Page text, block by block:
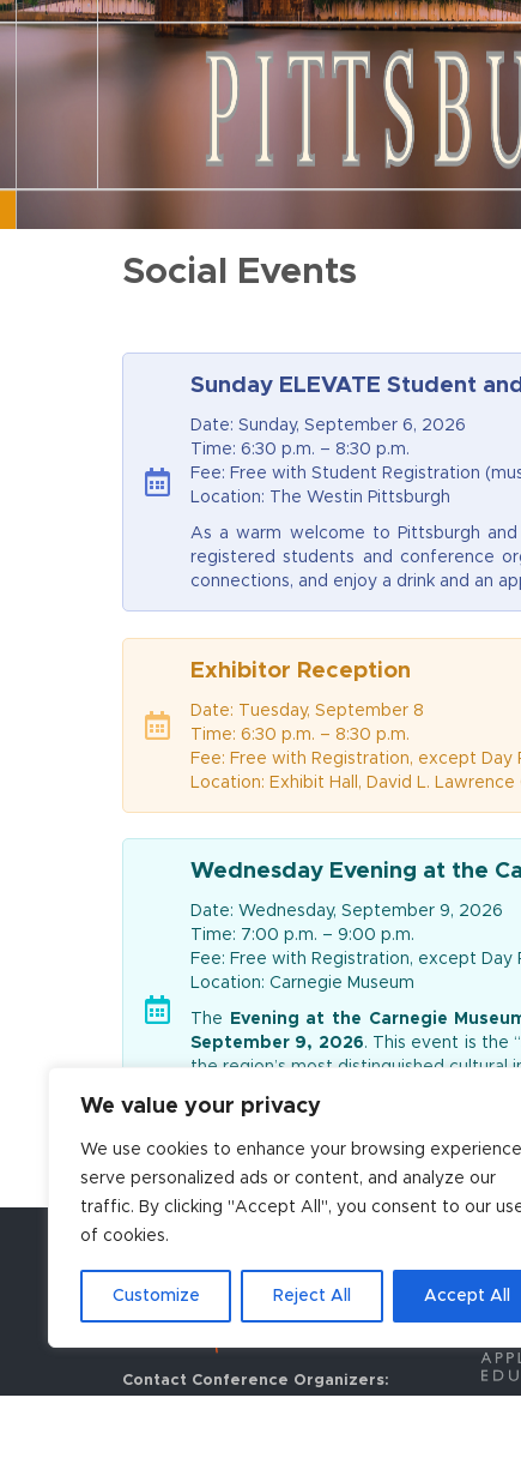
We value your privacy
We use cookies to enhance your browsing
serve personalized ads or content, and analyze our
traffic. By clicking "Accept All", you consent to our
of cookies.
Customize Reject All Accept All
Social Events
Sunday ELEVATE Student
Date: Sunday, September 6, 2026
Time: 6:30 p.m. – 8:30 p.m.
Fee: Free with Student Registration
Location: The Westin Pittsburgh
As a warm welcome to Pittsburgh
registered students and conference
connections, and enjoy a drink and an
Exhibitor Reception
Date: Tuesday, September 8
Time: 6:30 p.m. – 8:30 p.m.
Fee: Free with Registration, except Day
Location: Exhibit Hall, David L.
Wednesday Evening at the
Date: Wednesday, September 9, 2026
Time: 7:00 p.m. – 9:00 p.m.
Fee: Free with Registration, except Day
Location: Carnegie Museum
The Evening at the Carnegie
September 9, 2026. This event is the
the region’s most distinguished cultural
The evening is designed as a
setting. Attendees have exclusive
quality food and beverages will be
Contact Conference Organizers: